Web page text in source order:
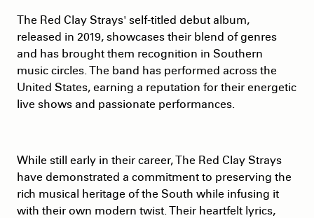
The Red Clay Strays' self-titled debut album,
released in 2019, showcases their blend of genres
and has brought them recognition in Southern
music circles. The band has performed across the
United States, earning a reputation for their energetic
live shows and passionate performances.
While still early in their career, The Red Clay Strays
have demonstrated a commitment to preserving the
rich musical heritage of the South while infusing it
with their own modern twist. Their heartfelt lyrics,